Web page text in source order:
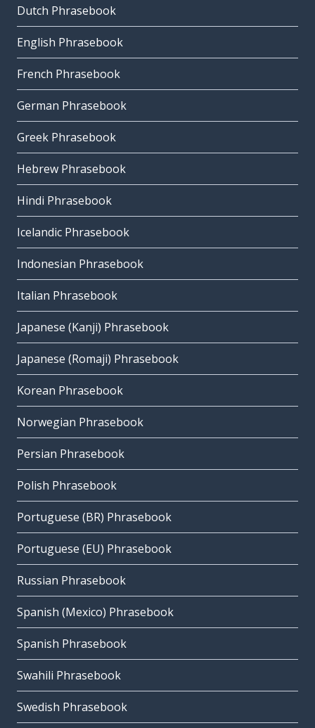
Dutch Phrasebook
English Phrasebook
French Phrasebook
German Phrasebook
Greek Phrasebook
Hebrew Phrasebook
Hindi Phrasebook
Icelandic Phrasebook
Indonesian Phrasebook
Italian Phrasebook
Japanese (Kanji) Phrasebook
Japanese (Romaji) Phrasebook
Korean Phrasebook
Norwegian Phrasebook
Persian Phrasebook
Polish Phrasebook
Portuguese (BR) Phrasebook
Portuguese (EU) Phrasebook
Russian Phrasebook
Spanish (Mexico) Phrasebook
Spanish Phrasebook
Swahili Phrasebook
Swedish Phrasebook